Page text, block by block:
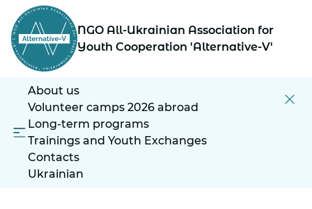
NGO All-Ukrainian Association for
Youth Cooperation 'Alternative-V'
About us
Volunteer camps 2026 abroad
Long-term programs
Trainings and Youth Exchanges
Contacts
Ukrainian